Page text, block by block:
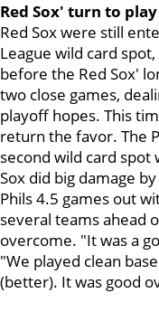
Red Sox' turn to
Red Sox were still
League wild card
before the Red Sox'
two close games,
playoff hopes. This
return the favor. The
second wild card
Sox did big damage
Phils 4.5 games out
several teams ahead
overcome. "It was a
"We played clean
(better). It was good